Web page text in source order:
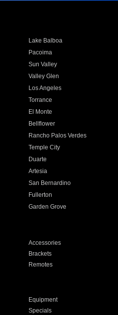
Lake Balboa
Pacoima
Sun Valley
Valley Glen
Los Angeles
Torrance
El Monte
Bellflower
Rancho Palos Verdes
Temple City
Duarte
Artesia
San Bernardino
Fullerton
Garden Grove
Accessories
Brackets
Remotes
Equipment
Specials